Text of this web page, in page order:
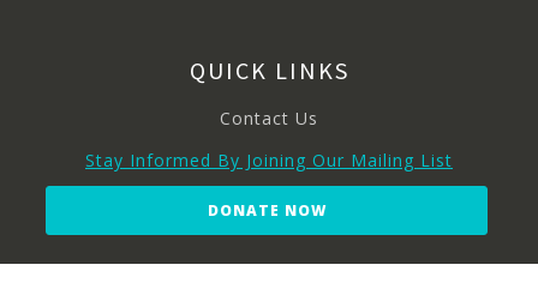
QUICK LINKS
Contact Us
Stay Informed By Joining Our Mailing List
DONATE NOW